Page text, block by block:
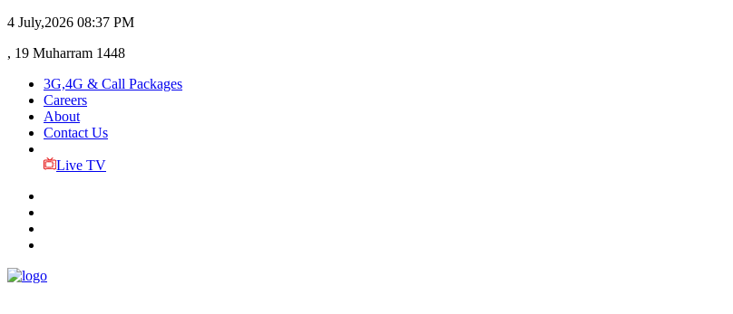
4 July,2026 08:37 PM
, 19 Muharram 1448
3G,4G & Call Packages
Careers
About
Contact Us
Live TV